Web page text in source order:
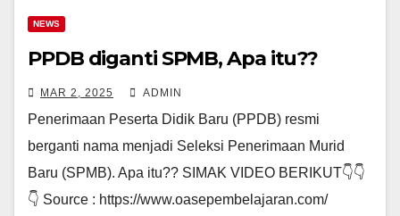
NEWS
PPDB diganti SPMB, Apa itu??
MAR 2, 2025 ADMIN
Penerimaan Peserta Didik Baru (PPDB) resmi
berganti nama menjadi Seleksi Penerimaan Murid
Baru (SPMB). Apa itu?? SIMAK VIDEO BERIKUT👇👇
👇 Source : https://www.oasepembelajaran.com/